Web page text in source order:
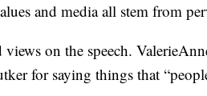
and media all stem from
views on the speech.
for saying things that